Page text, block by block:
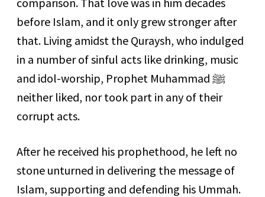
before Islam, and it only grew stronger after
that. Living amidst the Quraysh, who indulged
in a number of sinful acts like drinking, music
and idol-worship, Prophet Muhammad ﷺ
neither liked, nor took part in any of their
corrupt acts.
After he received his prophethood, he left no
stone unturned in delivering the message of
Islam, supporting and defending his Ummah.